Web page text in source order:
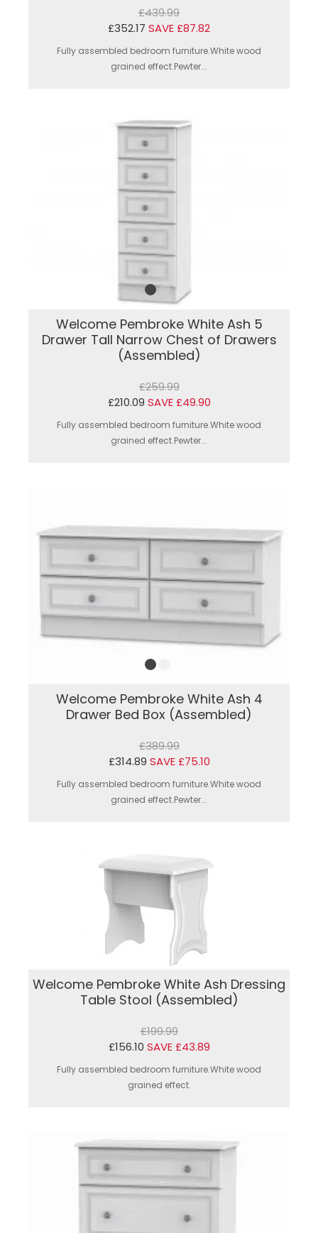
£439.99
£352.17 SAVE £87.82
Fully assembled bedroom furniture.White wood
grained effect.Pewter...
Welcome Pembroke White Ash 5
Drawer Tall Narrow Chest of Drawers
(Assembled)
£259.99
£210.09 SAVE £49.90
Fully assembled bedroom furniture.White wood
grained effect.Pewter...
Welcome Pembroke White Ash 4
Drawer Bed Box (Assembled)
£389.99
£314.89 SAVE £75.10
Fully assembled bedroom furniture.White wood
grained effect.Pewter...
Welcome Pembroke White Ash Dressing
Table Stool (Assembled)
£199.99
£156.10 SAVE £43.89
Fully assembled bedroom furniture.White wood
grained effect.